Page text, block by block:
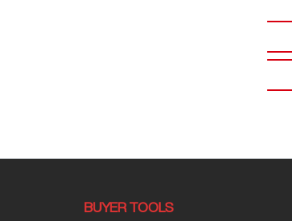
BUYER TOOLS